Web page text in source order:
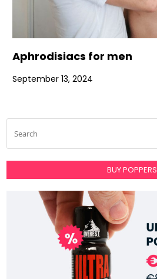
Aphrodisiacs for men
September 13, 2024
BUY POPPERS